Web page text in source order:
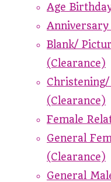
Age
Anniversary
Blank/
(Clearance)
(Clearance)
Female
General
(Clearance)
General